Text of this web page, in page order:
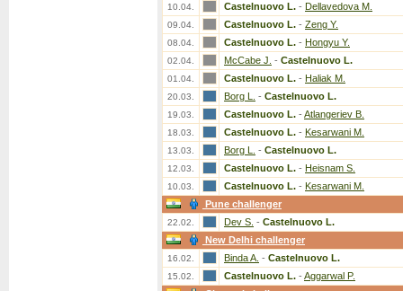
10.04. Castelnuovo L. - Dellavedova M.
09.04. Castelnuovo L. - Zeng Y.
08.04. Castelnuovo L. - Hongyu Y.
02.04. McCabe J. - Castelnuovo L.
01.04. Castelnuovo L. - Haliak M.
20.03. Borg L. - Castelnuovo L.
19.03. Castelnuovo L. - Atlangeriev B.
18.03. Castelnuovo L. - Kesarwani M.
13.03. Borg L. - Castelnuovo L.
12.03. Castelnuovo L. - Heisnam S.
10.03. Castelnuovo L. - Kesarwani M.
Pune challenger
22.02. Dev S. - Castelnuovo L.
New Delhi challenger
16.02. Binda A. - Castelnuovo L.
15.02. Castelnuovo L. - Aggarwal P.